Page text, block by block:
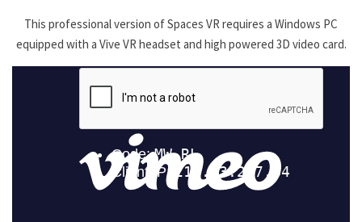
This professional version of Spaces VR requires a Windows PC
equipped with a Vive VR headset and high powered 3D video card.